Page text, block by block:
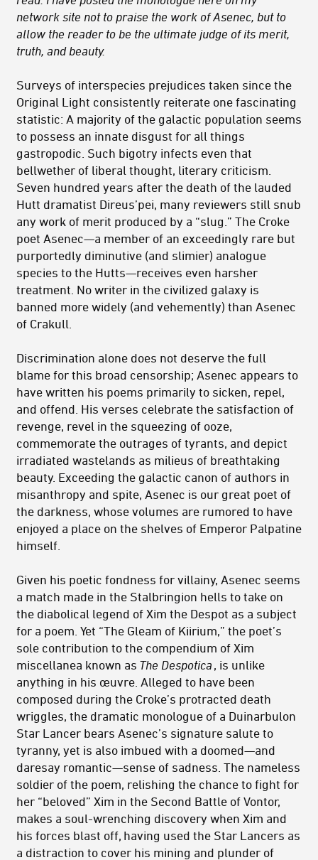
network site not to praise the work of Asenec, but to
allow the reader to be the ultimate judge of its merit,
truth, and beauty.
Surveys of interspecies prejudices taken since the
Original Light consistently reiterate one fascinating
statistic: A majority of the galactic population seems
to possess an innate disgust for all things
gastropodic. Such bigotry infects even that
bellwether of liberal thought, literary criticism.
Seven hundred years after the death of the lauded
Hutt dramatist Direus’pei, many reviewers still snub
any work of merit produced by a “slug.” The Croke
poet Asenec—a member of an exceedingly rare but
purportedly diminutive (and slimier) analogue
species to the Hutts—receives even harsher
treatment. No writer in the civilized galaxy is
banned more widely (and vehemently) than Asenec
of Crakull.
Discrimination alone does not deserve the full
blame for this broad censorship; Asenec appears to
have written his poems primarily to sicken, repel,
and offend. His verses celebrate the satisfaction of
revenge, revel in the squeezing of ooze,
commemorate the outrages of tyrants, and depict
irradiated wastelands as milieus of breathtaking
beauty. Exceeding the galactic canon of authors in
misanthropy and spite, Asenec is our great poet of
the darkness, whose volumes are rumored to have
enjoyed a place on the shelves of Emperor Palpatine
himself.
Given his poetic fondness for villainy, Asenec seems
a match made in the Stalbringion hells to take on
the diabolical legend of Xim the Despot as a subject
for a poem. Yet “The Gleam of Kiirium,” the poet’s
sole contribution to the compendium of Xim
miscellanea known as The Despotica , is unlike
anything in his œuvre. Alleged to have been
composed during the Croke’s protracted death
wriggles, the dramatic monologue of a Duinarbulon
Star Lancer bears Asenec’s signature salute to
tyranny, yet is also imbued with a doomed—and
daresay romantic—sense of sadness. The nameless
soldier of the poem, relishing the chance to fight for
her “beloved” Xim in the Second Battle of Vontor,
makes a soul-wrenching discovery when Xim and
his forces blast off, having used the Star Lancers as
a distraction to cover his mining and plunder of